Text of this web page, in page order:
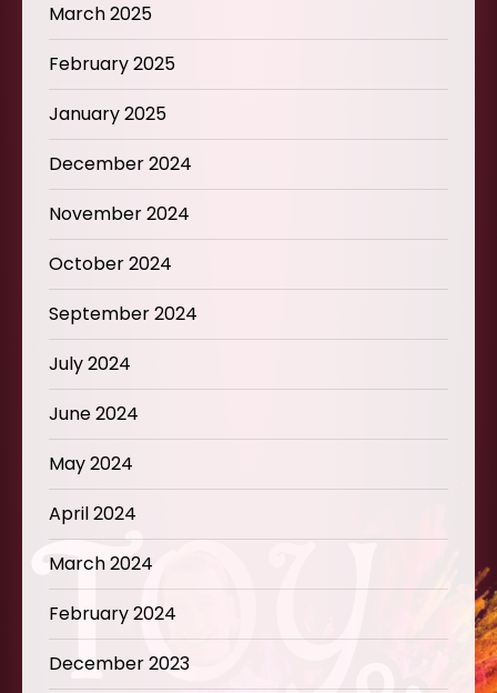
March 2025
February 2025
January 2025
December 2024
November 2024
October 2024
September 2024
July 2024
June 2024
May 2024
April 2024
March 2024
February 2024
December 2023